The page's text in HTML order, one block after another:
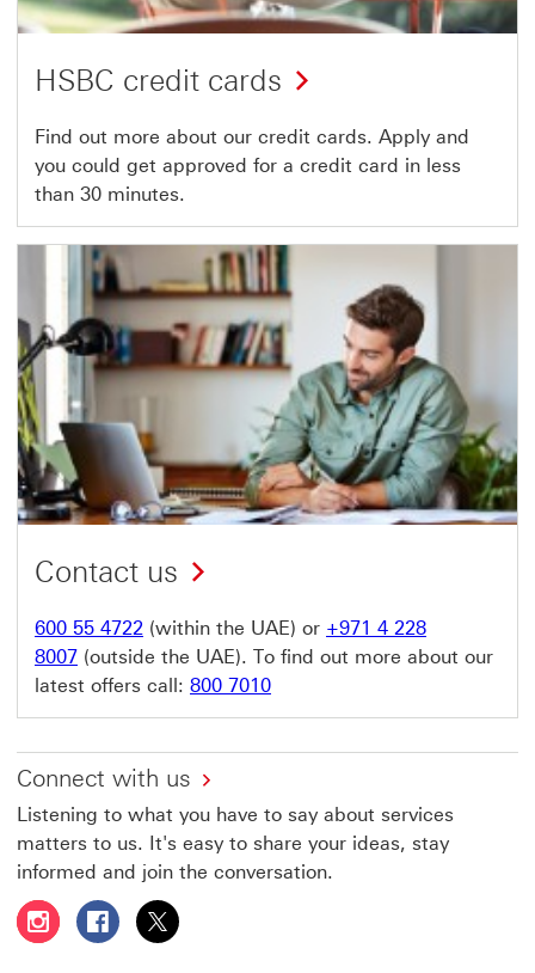
HSBC credit cards
Find out more about our credit cards. Apply and
you could get approved for a credit card in less
than 30 minutes.
Contact us
600 55 4722 (within the UAE) or +971 4 228
8007 (outside the UAE). To find out more about our
latest offers call: 800 7010
Connect with us
Listening to what you have to say about services
matters to us. It's easy to share your ideas, stay
informed and join the conversation.
Follow HSBC UAE on Instagram This link will open in a
Follow HSBC UAE on Facebook This link will
Follow HSBC UAE on X, formerly Twitter